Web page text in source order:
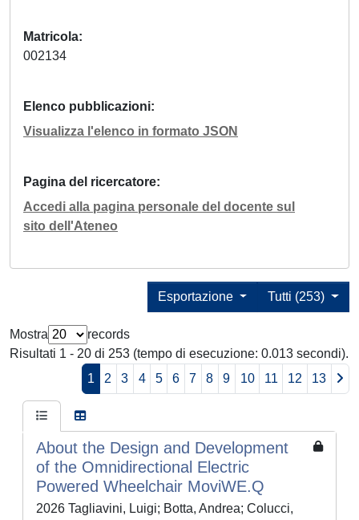
Matricola
002134
Elenco pubblicazioni
Visualizza l'elenco in formato JSON
Pagina del ricercatore
Accedi alla pagina personale del docente sul
sito dell'Ateneo
Tutti (253)
Esportazione
Mostra
records
Risultati 1 - 20 di 253 (tempo di esecuzione: 0.013 secondi).
1
2 3 4 5 6 7 8 9 10 11 12 13
About the Design and Development
of the Omnidirectional Electric
Powered Wheelchair MoviWE.Q
2026 Tagliavini, Luigi; Botta, Andrea; Colucci,